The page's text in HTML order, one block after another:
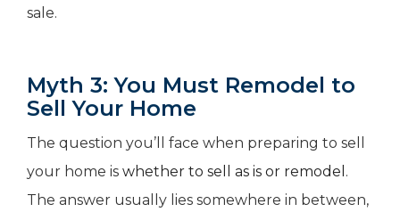
sale.
Myth 3: You Must Remodel to
Sell Your Home
The question you’ll face when preparing to sell
your home is whether to sell as is or remodel .
The answer usually lies somewhere in between,